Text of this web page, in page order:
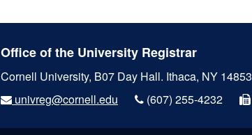
Office of the University Registrar
Cornell University, B07 Day Hall. Ithaca, NY 14853
univreg@cornell.edu
(607) 255-4232